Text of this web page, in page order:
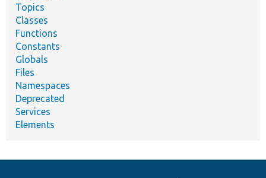
Topics
Classes
Functions
Constants
Globals
Files
Namespaces
Deprecated
Services
Elements